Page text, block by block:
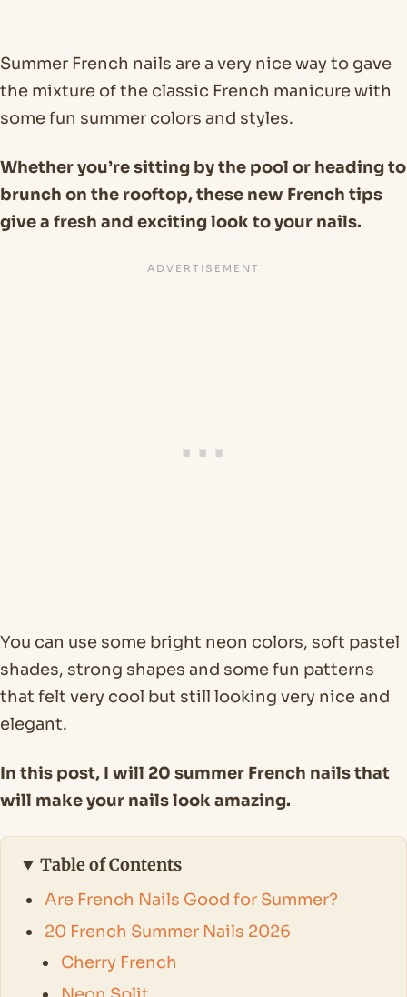
Summer French nails are a very nice way to gave
the mixture of the classic French manicure with
some fun summer colors and styles.
Whether you’re sitting by the pool or heading to
brunch on the rooftop, these new French tips
give a fresh and exciting look to your nails.
You can use some bright neon colors, soft pastel
shades, strong shapes and some fun patterns
that felt very cool but still looking very nice and
elegant.
In this post, I will 20 summer French nails that
will make your nails look amazing.
Table of Contents
Are French Nails Good for Summer?
20 French Summer Nails 2026
Cherry French